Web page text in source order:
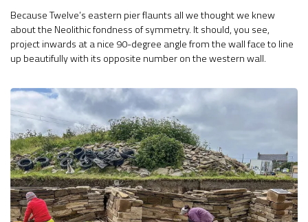
Because Twelve’s eastern pier flaunts all we thought we knew
about the Neolithic fondness of symmetry. It should, you see,
project inwards at a nice 90-degree angle from the wall face to line
up beautifully with its opposite number on the western wall.